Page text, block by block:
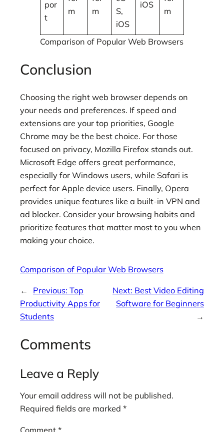
por
t
m
m
S,
iOS
iOS
m
Comparison of Popular Web Browsers
Conclusion
Choosing the right web browser depends on
your needs and preferences. If speed and
extensions are your top priorities, Google
Chrome may be the best choice. For those
focused on privacy, Mozilla Firefox stands out.
Microsoft Edge offers great performance,
especially for Windows users, while Safari is
perfect for Apple device users. Finally, Opera
provides unique features like a built-in VPN and
ad blocker. Consider your browsing habits and
prioritize features that matter most to you when
making your choice.
Comparison of Popular Web Browsers
← Previous: Top
Productivity Apps for
Students
Next: Best Video Editing
Software for Beginners
→
Comments
Leave a Reply
Your email address will not be published.
Required fields are marked *
Comment *